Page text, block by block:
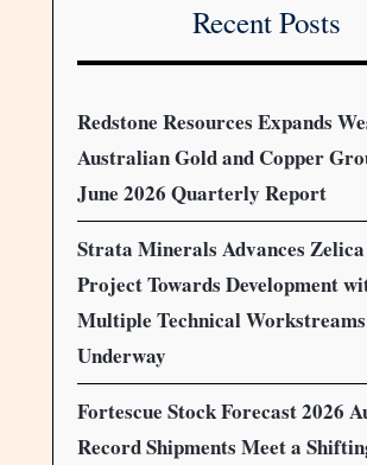
Recent Posts
Redstone Resources Expands
Australian Gold and Copper
June 2026 Quarterly Report
Strata Minerals Advances
Project Towards Development
Multiple Technical Workstreams
Underway
Fortescue Stock Forecast 2026
Record Shipments Meet a